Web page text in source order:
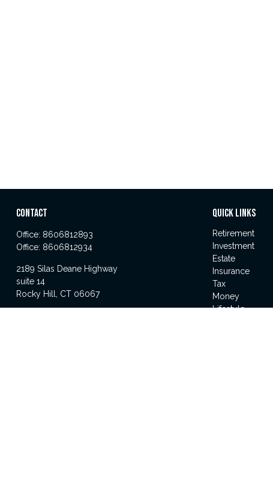
CONTACT
Office: 8606812893
Office: 8606812934
2189 Silas Deane Highway
suite 14
Rocky Hill, CT 06067
QUICK LINKS
Retirement
Investment
Estate
Insurance
Tax
Money
Lifestyle